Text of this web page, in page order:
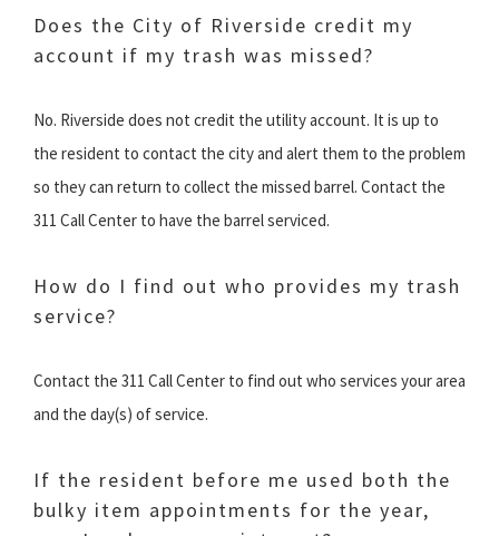
Does the City of Riverside credit my
account if my trash was missed?
No. Riverside does not credit the utility account. It is up to
the resident to contact the city and alert them to the problem
so they can return to collect the missed barrel. Contact the
311 Call Center to have the barrel serviced.
How do I find out who provides my trash
service?
Contact the 311 Call Center to find out who services your area
and the day(s) of service.
If the resident before me used both the
bulky item appointments for the year,